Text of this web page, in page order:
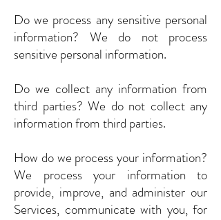
Do we process any sensitive personal
information? We do not process
sensitive personal information.
Do we collect any information from
third parties? We do not collect any
information from third parties.
How do we process your information?
We process your information to
provide, improve, and administer our
Services, communicate with you, for